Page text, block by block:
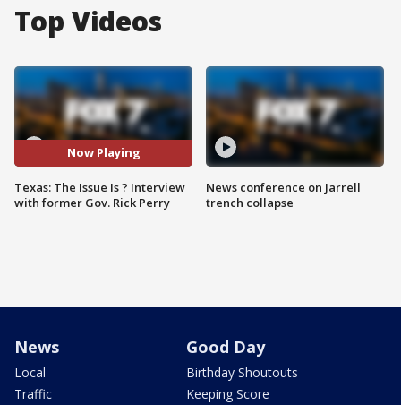
Top Videos
Now Playing
Texas: The Issue Is ? Interview
with former Gov. Rick Perry
News conference on Jarrell
trench collapse
News
Local
Traffic
Good Day
Birthday Shoutouts
Keeping Score